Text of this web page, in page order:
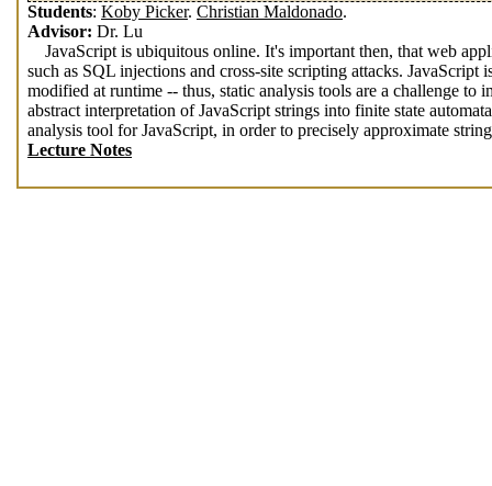
Students: Koby Picker. Christian Maldonado.
Advisor: Dr. Lu
JavaScript is ubiquitous online. It's important then, that web
such as SQL injections and cross-site scripting attacks.
modified at runtime -- thus, static analysis tools are a challenge to
abstract interpretation of JavaScript strings into finite state
analysis tool for JavaScript, in order to precisely approximate
Lecture Notes